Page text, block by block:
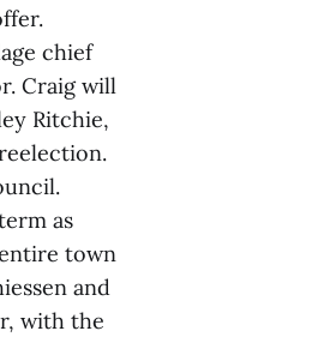
chief
Craig will
Ritchie,
as
town
and
with the